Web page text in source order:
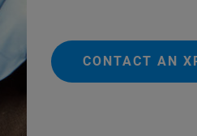
CONTACT AN